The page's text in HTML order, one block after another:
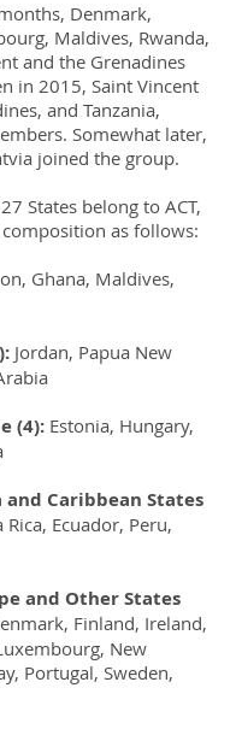
Denmark,
Maldives, Rwanda,
and the Grenadines
in 2015, Saint Vincent
and Tanzania,
Somewhat later,
joined the group.
States belong to ACT,
as follows:
Ghana, Maldives,
Jordan, Papua New
(4): Estonia, Hungary,
Caribbean States
Rica, Ecuador, Peru,
and Other States
Finland, Ireland,
New
Portugal, Sweden,